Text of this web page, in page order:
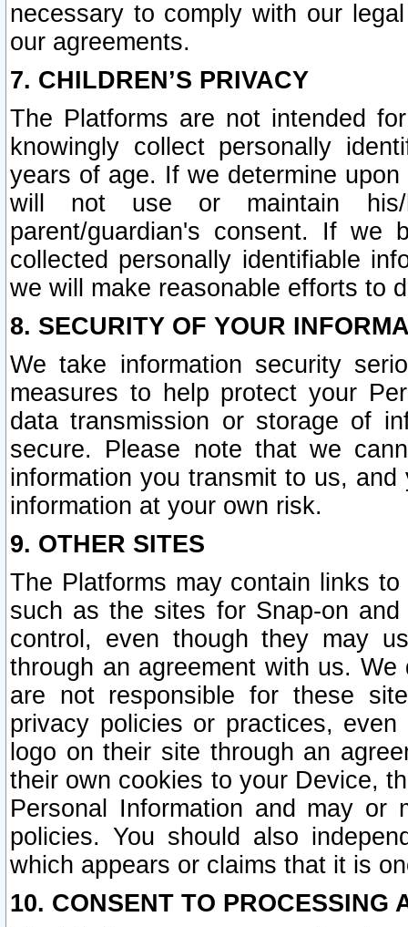
necessary to comply with our
our agreements.
7. CHILDREN’S PRIVACY
The Platforms are not intended
knowingly collect personally
years of age. If we determine
will not use or maintain his/
parent/guardian's consent. If we
collected personally identifiable
we will make reasonable efforts to
8. SECURITY OF YOUR
We take information security
measures to help protect your
data transmission or storage of
secure. Please note that we
information you transmit to us,
information at your own risk.
9. OTHER SITES
The Platforms may contain links
such as the sites for Snap-on
control, even though they may
through an agreement with us.
are not responsible for these
privacy policies or practices,
logo on their site through an
their own cookies to your Device,
Personal Information and may or
policies. You should also
which appears or claims that it is
10. CONSENT TO PROCESSING